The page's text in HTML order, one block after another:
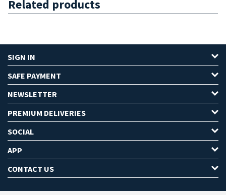
Related products
SIGN IN
SAFE PAYMENT
NEWSLETTER
PREMIUM DELIVERIES
SOCIAL
APP
CONTACT US